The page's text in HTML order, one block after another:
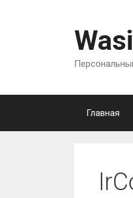
Главная